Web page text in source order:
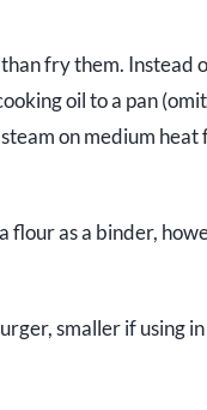
fry them. Instead
oil to a pan
on medium
as a binder,
smaller if using